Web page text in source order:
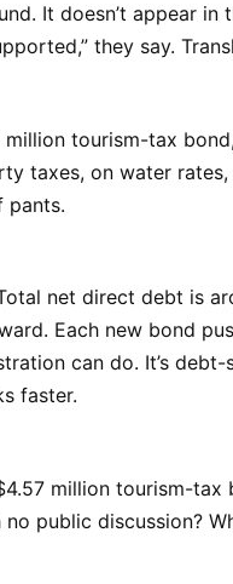
It doesn’t appear
they say.
million tourism-tax
taxes, on water
pants.
net direct debt is
Each new bond
can do. It’s
faster.
million tourism-tax
no public discussion?